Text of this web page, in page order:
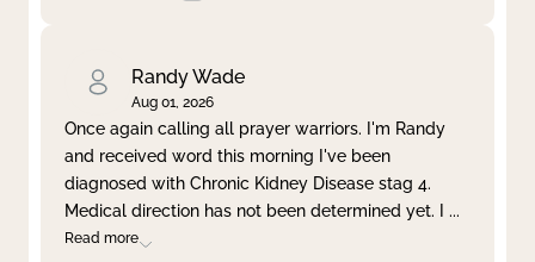
Randy Wade
Aug 01, 2026
Once again calling all prayer warriors. I'm Randy
and received word this morning I've been
diagnosed with Chronic Kidney Disease stag 4.
Medical direction has not been determined yet. I ...
Read more